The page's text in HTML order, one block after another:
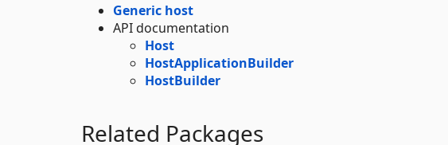
Generic host
API documentation
Host
HostApplicationBuilder
HostBuilder
Related Packages